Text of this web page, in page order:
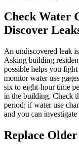
Check Water
Discover
An undiscovered leak
Asking building
possible helps you
monitor water use
six to eight-hour time
in the building. Check
period; if water use
and you can investigate
Replace